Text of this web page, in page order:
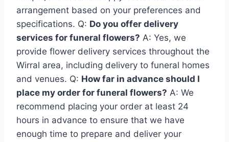
arrangement based on your preferences and
specifications. Q: Do you offer delivery
services for funeral flowers? A: Yes, we
provide flower delivery services throughout the
Wirral area, including delivery to funeral homes
and venues. Q: How far in advance should I
place my order for funeral flowers? A: We
recommend placing your order at least 24
hours in advance to ensure that we have
enough time to prepare and deliver your